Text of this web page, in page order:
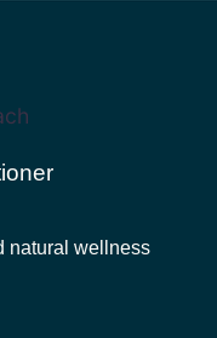
natural wellness